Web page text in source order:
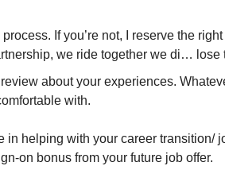
If you’re not, I reserve the
we ride together we di… lose
about your experiences.
with.
in helping with your career transition/
on bonus from your future job offer.